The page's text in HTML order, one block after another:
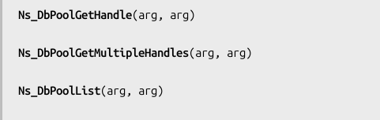
Ns_DbPoolGetHandle(arg, arg)
Ns_DbPoolGetMultipleHandles(arg, arg)
Ns_DbPoolList(arg, arg)